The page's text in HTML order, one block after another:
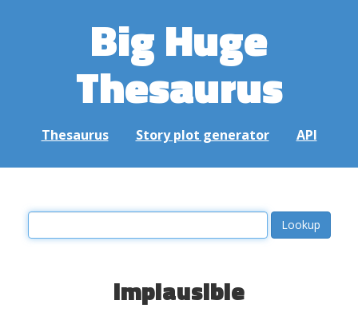
Big Huge
Thesaurus
Thesaurus Story plot generator API
implausible